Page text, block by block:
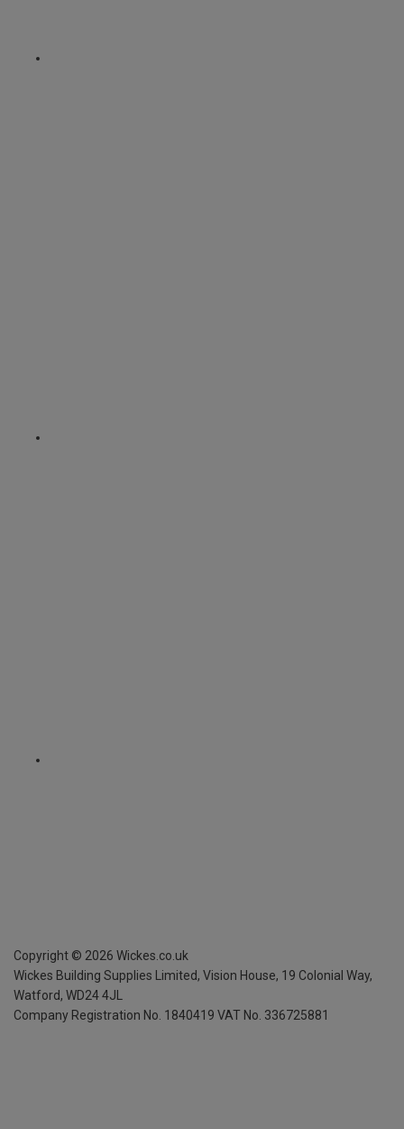
Copyright © 2026 Wickes.co.uk
Wickes Building Supplies Limited, Vision House, 19 Colonial Way,
Watford, WD24 4JL
Company Registration No. 1840419 VAT No. 336725881